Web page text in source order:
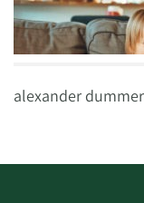
alexander